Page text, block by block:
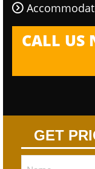
CALL US
GET